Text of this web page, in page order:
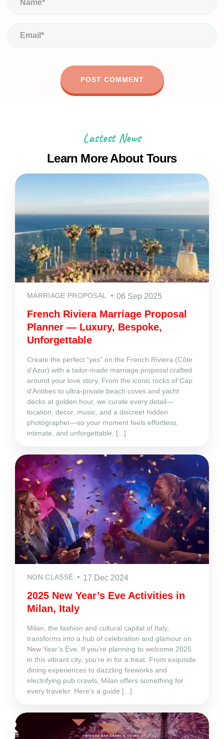
Lastest News
Learn More About Tours
MARRIAGE PROPOSAL 06 Sep 2025
French Riviera Marriage Proposal
Planner — Luxury, Bespoke,
Unforgettable
Create the perfect “yes” on the French Riviera (Côte
d’Azur) with a tailor‑made marriage proposal crafted
around your love story. From the iconic rocks of Cap
d’Antibes to ultra‑private beach coves and yacht
decks at golden hour, we curate every detail—
location, decor, music, and a discreet hidden
photographer—so your moment feels effortless,
intimate, and unforgettable. [...]
NON CLASSÉ 17 Dec 2024
2025 New Year’s Eve Activities in
Milan, Italy
Milan, the fashion and cultural capital of Italy,
transforms into a hub of celebration and glamour on
New Year’s Eve. If you’re planning to welcome 2025
in this vibrant city, you’re in for a treat. From exquisite
dining experiences to dazzling fireworks and
electrifying pub crawls, Milan offers something for
every traveler. Here’s a guide [...]